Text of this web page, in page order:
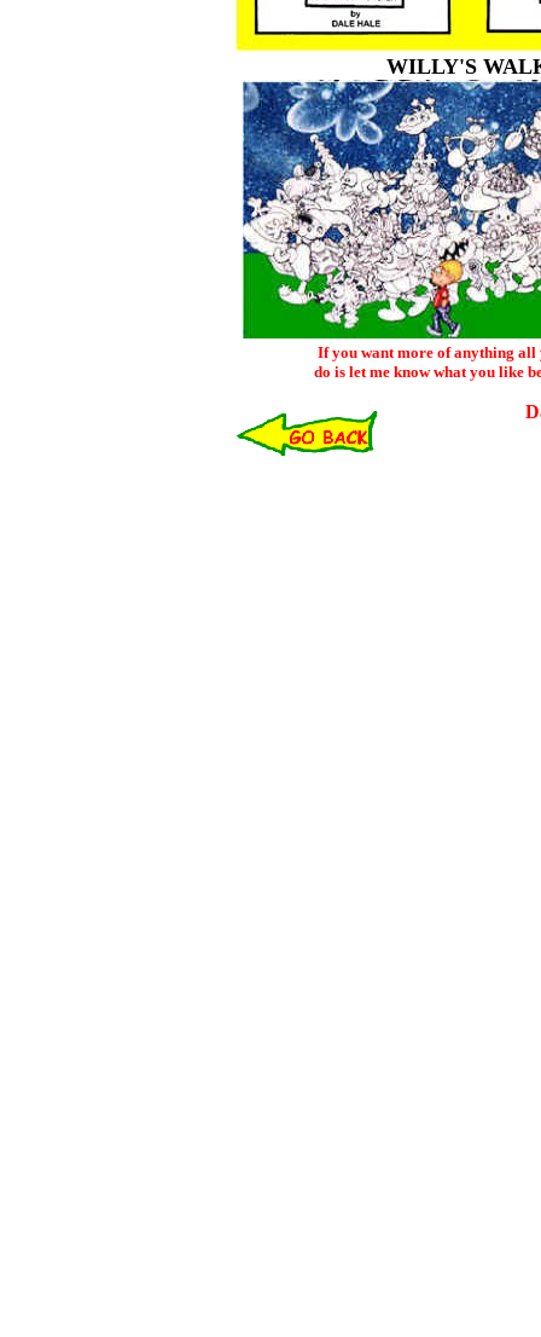
WILLY'S
If you want more of anything all
do is let me know what you like